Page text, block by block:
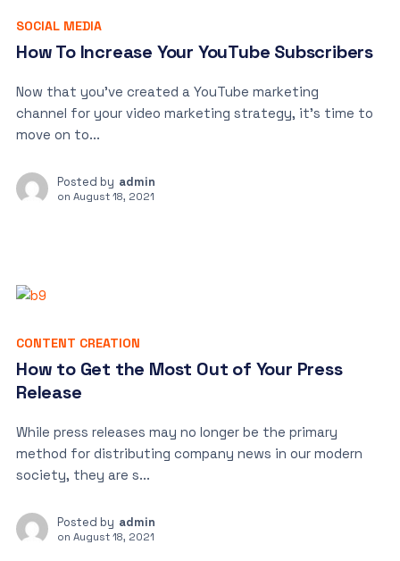
SOCIAL MEDIA
How To Increase Your YouTube Subscribers
Now that you’ve created a YouTube marketing
channel for your video marketing strategy, it’s time to
move on to...
Posted by admin
on August 18, 2021
CONTENT CREATION
How to Get the Most Out of Your Press
Release
While press releases may no longer be the primary
method for distributing company news in our modern
society, they are s...
Posted by admin
on August 18, 2021